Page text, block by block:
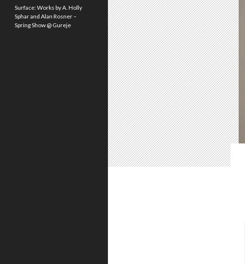
Surface: Works by A. Holly
Sphar and Alan Rosner –
Spring Show @ Gureje